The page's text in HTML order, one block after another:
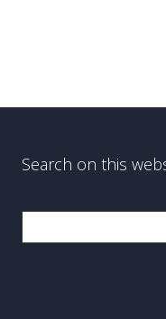
Search on this